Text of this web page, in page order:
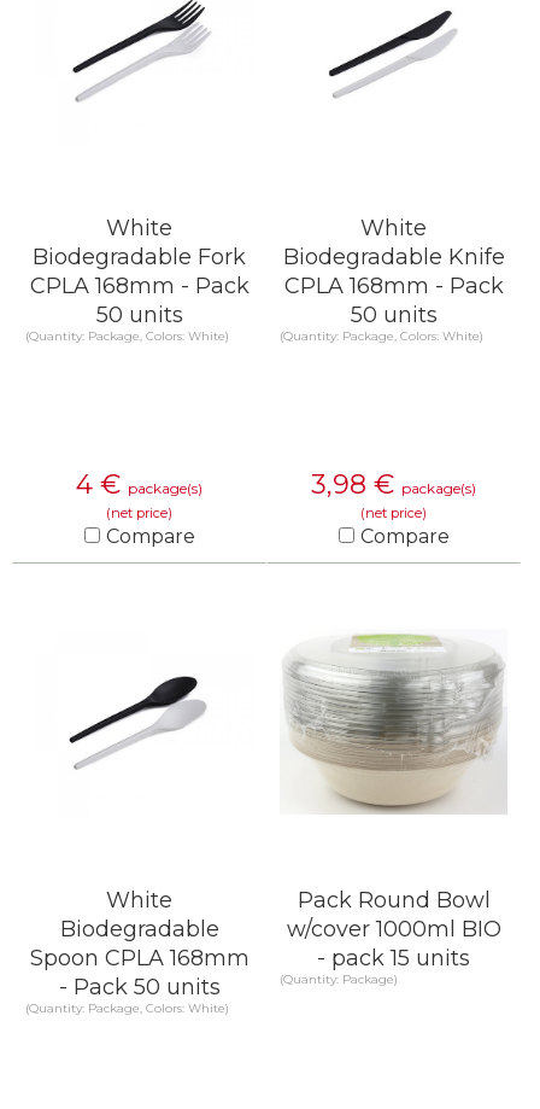
White
Biodegradable Fork
CPLA 168mm - Pack
50 units
(Quantity: Package, Colors: White)
4 € package(s)
(net price)
Compare
White
Biodegradable Knife
CPLA 168mm - Pack
50 units
(Quantity: Package, Colors: White)
3,98 € package(s)
(net price)
Compare
White
Biodegradable
Spoon CPLA 168mm
- Pack 50 units
(Quantity: Package, Colors: White)
Pack Round Bowl
w/cover 1000ml BIO
- pack 15 units
(Quantity: Package)